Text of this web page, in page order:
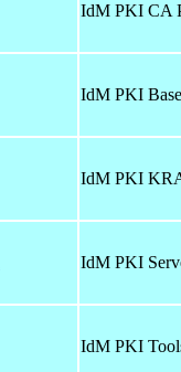
IdM PKI CA
IdM PKI
IdM PKI
IdM PKI
IdM PKI